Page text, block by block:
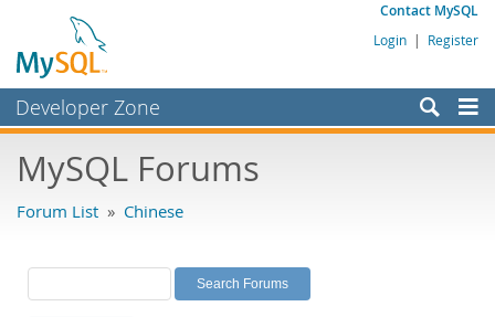
Contact MySQL
Login | Register
Developer Zone
Bugs
Labs
Planet MySQL
MySQL Forums
Forum List » Chinese